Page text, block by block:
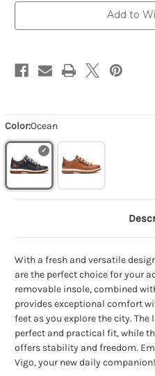
Color:Ocean
Add to
With a fresh and versatile
are the perfect choice for your
removable insole, combined
provides exceptional comfort
feet as you explore the city. The
perfect and practical fit, while
offers stability and freedom.
Vigo, your new daily companion!